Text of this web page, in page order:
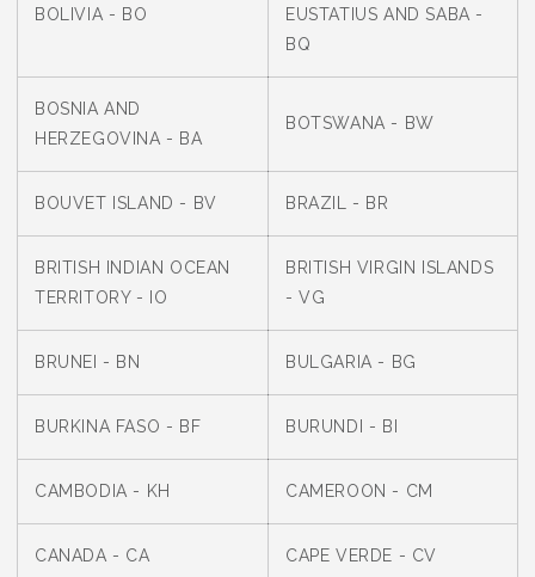
BOLIVIA - BO
EUSTATIUS AND SABA -
BQ
BOSNIA AND
HERZEGOVINA - BA
BOTSWANA - BW
BOUVET ISLAND - BV BRAZIL - BR
BRITISH INDIAN OCEAN
TERRITORY - IO
BRITISH VIRGIN ISLANDS
- VG
BRUNEI - BN BULGARIA - BG
BURKINA FASO - BF BURUNDI - BI
CAMBODIA - KH CAMEROON - CM
CANADA - CA CAPE VERDE - CV